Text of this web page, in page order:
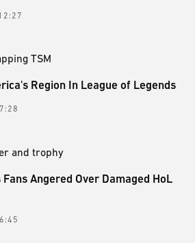
Region In League of Legends
Angered Over Damaged HoL